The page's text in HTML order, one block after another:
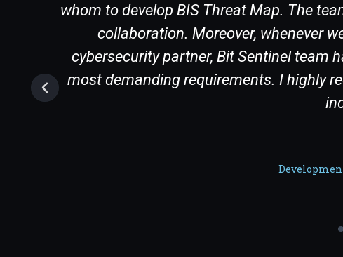
whom to develop BIS Threat Map. The
collaboration. Moreover, whenever
cybersecurity partner, Bit Sentinel team
most demanding requirements. I highly